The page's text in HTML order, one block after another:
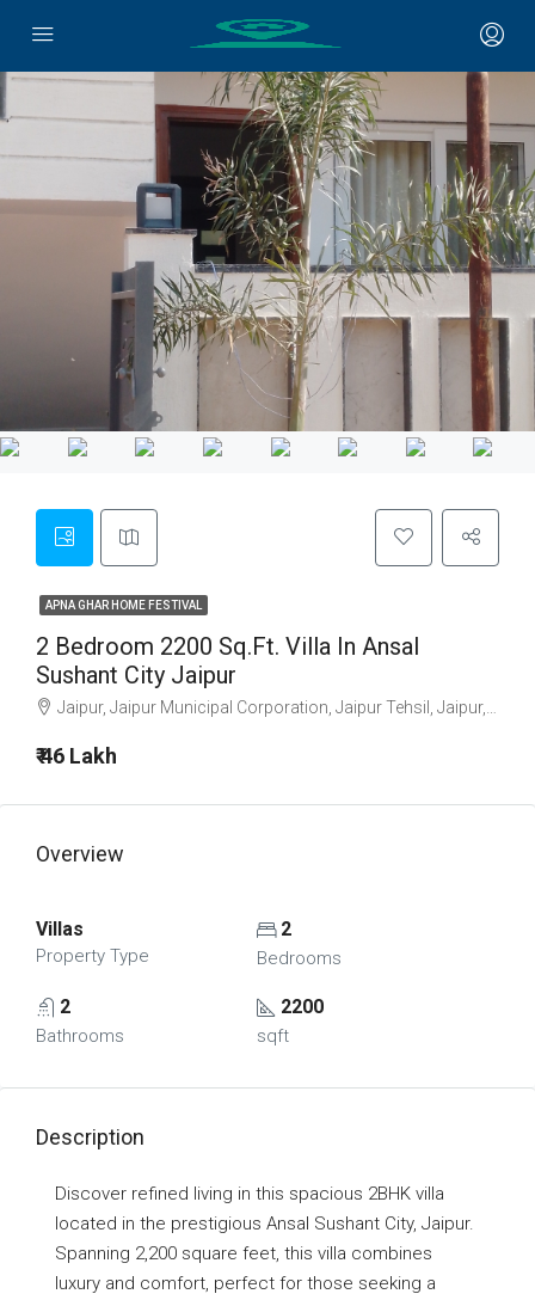
APNA GHAR HOME FESTIVAL
2 Bedroom 2200 Sq.Ft. Villa In Ansal
Sushant City Jaipur
Jaipur, Jaipur Municipal Corporation, Jaipur Tehsil, Jaipur, Rajasthan, 302001, India
₹ 46 Lakh
Overview
Villas
Property Type
2
Bedrooms
2
Bathrooms
2200
sqft
Description
Discover refined living in this spacious 2BHK villa
located in the prestigious Ansal Sushant City, Jaipur.
Spanning 2,200 square feet, this villa combines
luxury and comfort, perfect for those seeking a